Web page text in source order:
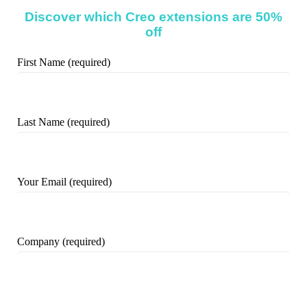
Discover which Creo extensions are 50%
off
First Name (required)
Last Name (required)
Your Email (required)
Company (required)